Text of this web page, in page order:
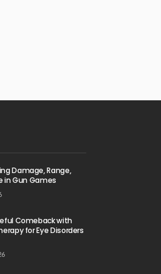
Damage, Range,
in Gun Games
Comeback with
for Eye Disorders